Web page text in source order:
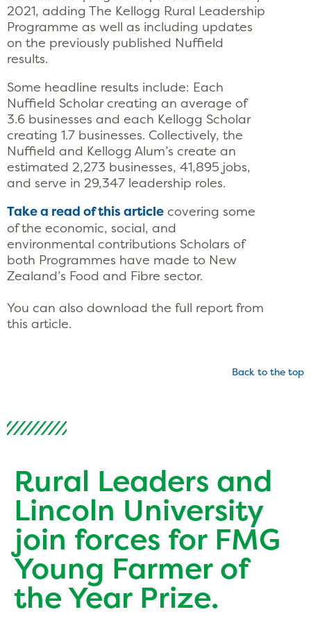
2021, adding The Kellogg Rural Leadership
Programme as well as including updates
on the previously published Nuffield
results.
Some headline results include: Each
Nuffield Scholar creating an average of
3.6 businesses and each Kellogg Scholar
creating 1.7 businesses. Collectively, the
Nuffield and Kellogg Alum’s create an
estimated 2,273 businesses, 41,895 jobs,
and serve in 29,347 leadership roles.
Take a read of this article covering some
of the economic, social, and
environmental contributions Scholars of
both Programmes have made to New
Zealand’s Food and Fibre sector.
You can also download the full report from
this article.
Back to the top
Rural Leaders and
Lincoln University
join forces for FMG
Young Farmer of
the Year Prize.